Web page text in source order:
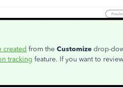
created from the Customize drop-
tracking feature. If you want to